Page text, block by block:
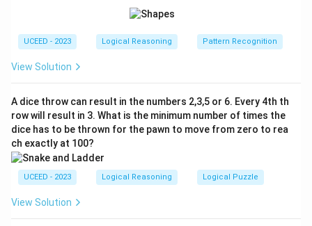
The semicircle is also inscribed, meaning its
diameter is equal to one side of the square.
The area of the square:s^2
s2.
The area of the circle:\pi
= \frac{\pi
π (s) = π s
.
The area of the semicircle:
\times \pi
\left(\frac{s}
Step 3: Determine the Blue Shaded Area
The unshaded area includes the circle and
UCEED - 2023 Logical Reasoning Pattern Recognition
View Solution
A dice throw can result in the numbers 2,3,5 or 6. Every 4th th
row will result in 3. What is the minimum number of times the
dice has to be thrown for the pawn to move from zero to rea
ch exactly at 100?
UCEED - 2023 Logical Reasoning Logical Puzzle
View Solution